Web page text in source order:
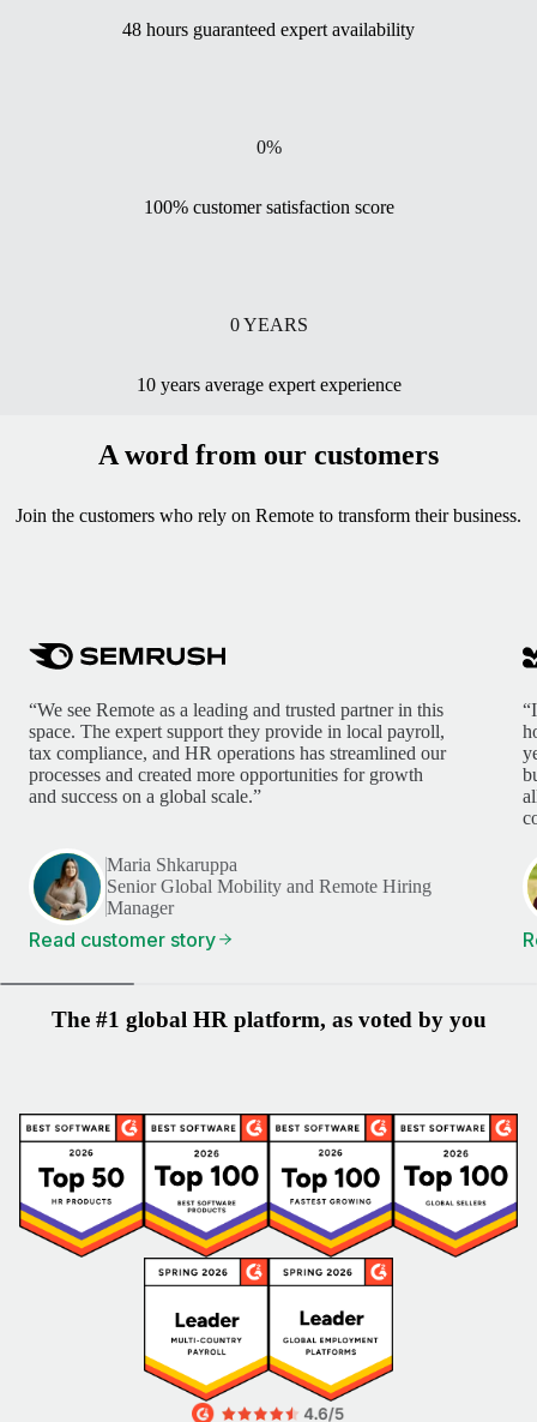
48 hours guaranteed expert availability
0%
100% customer satisfaction score
0YEARS
10 years average expert experience
A word from our customers
Join the customers who rely on Remote to transform their business.
“We see Remote as a leading and trusted partner in this
space. The expert support they provide in local payroll,
tax compliance, and HR operations has streamlined our
processes and created more opportunities for growth
and success on a global scale.”
Maria Shkaruppa
Senior Global Mobility and Remote Hiring
Manager
Read customer story
The #1 global HR platform, as voted by you